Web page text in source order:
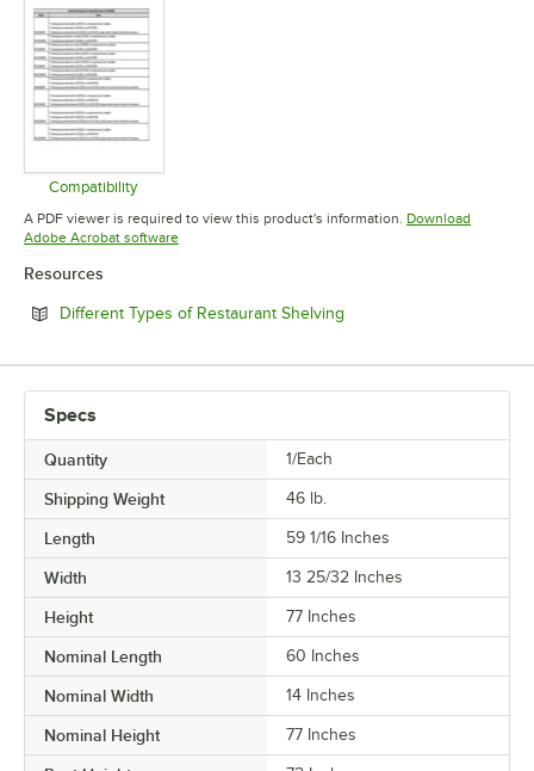
Compatibility
Opens in new tab
A PDF viewer is required to view this product's information. Download
Adobe Acrobat softwareOpens in new tab
Resources
Different Types of Restaurant Shelving
Specs
Quantity 1/Each
Shipping Weight 46 lb.
Length 59 1/16 Inches
Width 13 25/32 Inches
Height 77 Inches
Nominal Length 60 Inches
Nominal Width 14 Inches
Nominal Height 77 Inches